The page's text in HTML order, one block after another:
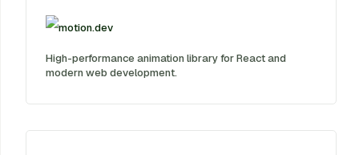
motion.dev
High-performance animation library for React and
modern web development.